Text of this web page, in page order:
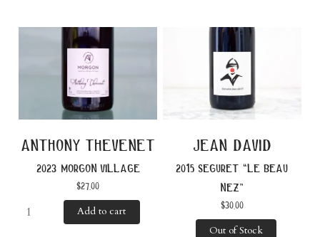
anthony thevenet
2023 morgon village
$27.00
Add to cart
jean david
2015 seguret “le beau
nez”
$30.00
Out of Stock